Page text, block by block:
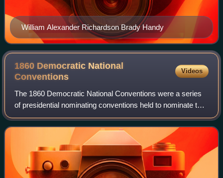
William Alexander Richardson Brady Handy
1860 Democratic National
Conventions
Videos
The 1860 Democratic National Conventions were a series
of presidential nominating conventions held to nominate the
Democratic Party's candidates for president and vice
president in the 1860 election.